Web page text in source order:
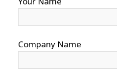
Company Name